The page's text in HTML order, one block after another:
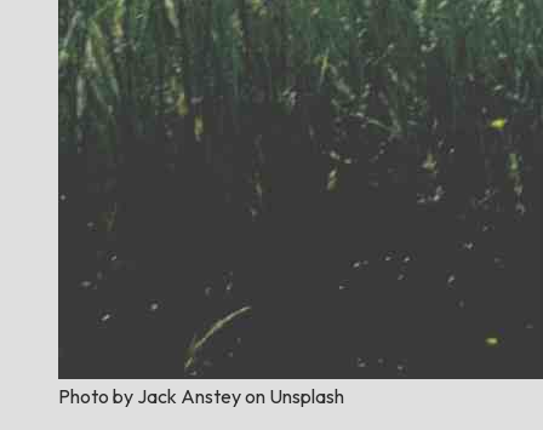
Photo by Jack Anstey on Unsplash